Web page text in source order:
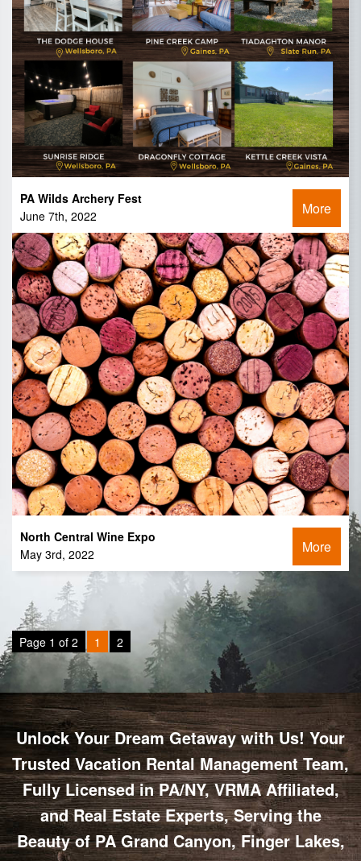
PA Wilds Archery Fest
June 7th, 2022
More
North Central Wine Expo
May 3rd, 2022
More
Page 1 of 2 1 2
Unlock Your Dream Getaway with Us! Your
Trusted Vacation Rental Management Team,
Fully Licensed in PA/NY, VRMA Affiliated,
and Real Estate Experts, Serving the
Beauty of PA Grand Canyon, Finger Lakes,